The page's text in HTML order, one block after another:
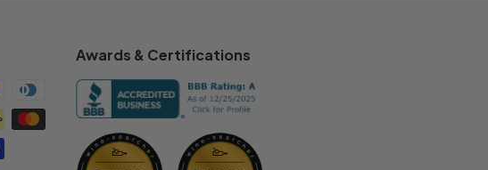
Awards & Certifications